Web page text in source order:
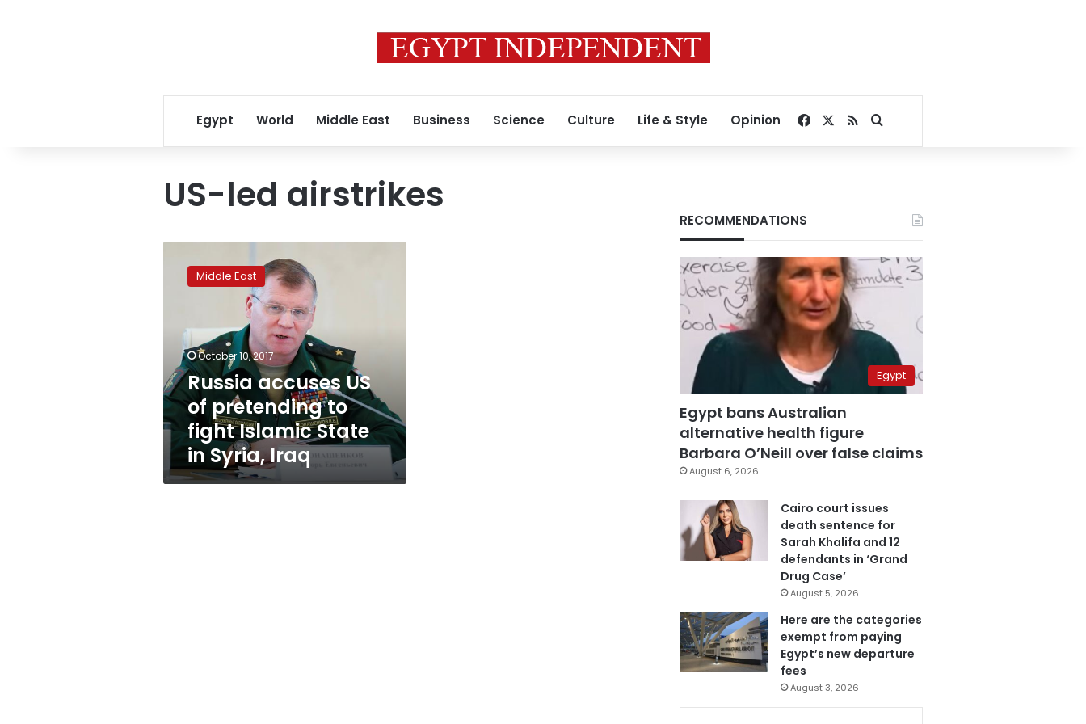
Egypt World Middle East Business Science Culture Life & Style Opinion Facebook
RSSSearch for
US-led airstrikes
accuses
fight
Islamic
State
in
Syria,
Iraq
Middle East
October 10, 2017
Russia accuses US
of pretending to
fight Islamic State
in Syria, Iraq
RECOMMENDATIONS
Egypt
Egypt bans Australian
alternative health figure
Barbara O’Neill over false claims
August 6, 2026
Cairo court issues
death sentence for
Sarah Khalifa and 12
defendants in ‘Grand
Drug Case’
August 5, 2026
Here are the categories
exempt from paying
Egypt’s new departure
fees
August 3, 2026